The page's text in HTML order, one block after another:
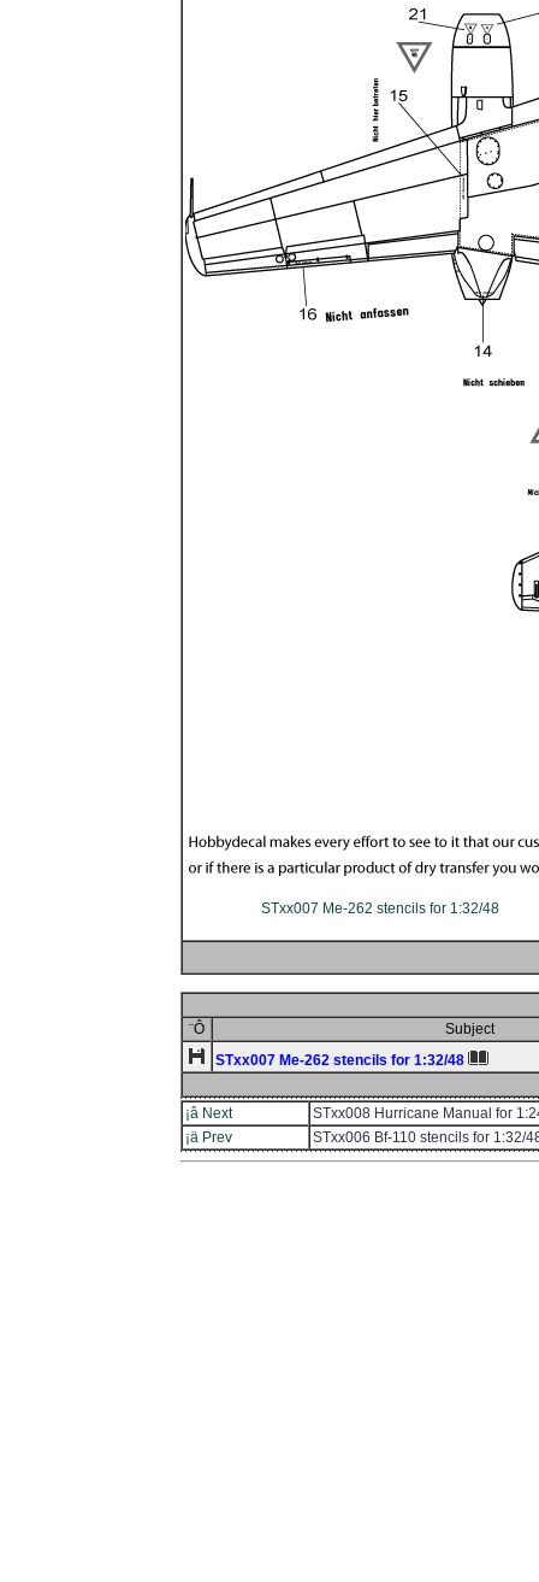
STxx007 Me-262 stencils for 1:32/48
¨Ô
Subject
STxx007 Me-262 stencils for 1:32/48
¡â Next
STxx008 Hurricane Manual for
¡ä Prev
STxx006 Bf-110 stencils for 1:32/